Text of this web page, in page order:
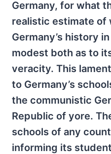
Germany, for what
realistic estimate of
Germany’s history
modest both as to
veracity. This
to Germany’s
the communistic
Republic of yore.
schools of any
informing its